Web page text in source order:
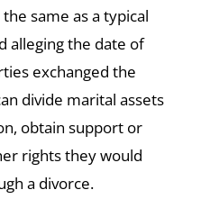
same as a typical
alleging the date of
exchanged the
divide marital assets
obtain support or
rights they would
a divorce.